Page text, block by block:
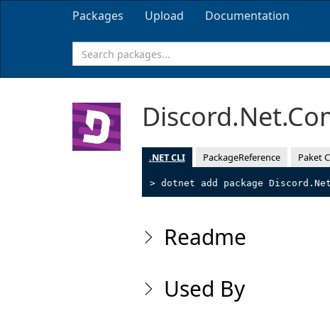
Packages Upload Documentation
.NET CLI PackageReference Paket
> dotnet add package
Readme
Used By